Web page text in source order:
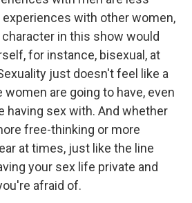
with other women,
in this show would
for instance, bisexual, at
just doesn't feel like a
are going to have, even
having sex with. And whether
free-thinking or more
at times, just like the line
your sex life private and
afraid of.